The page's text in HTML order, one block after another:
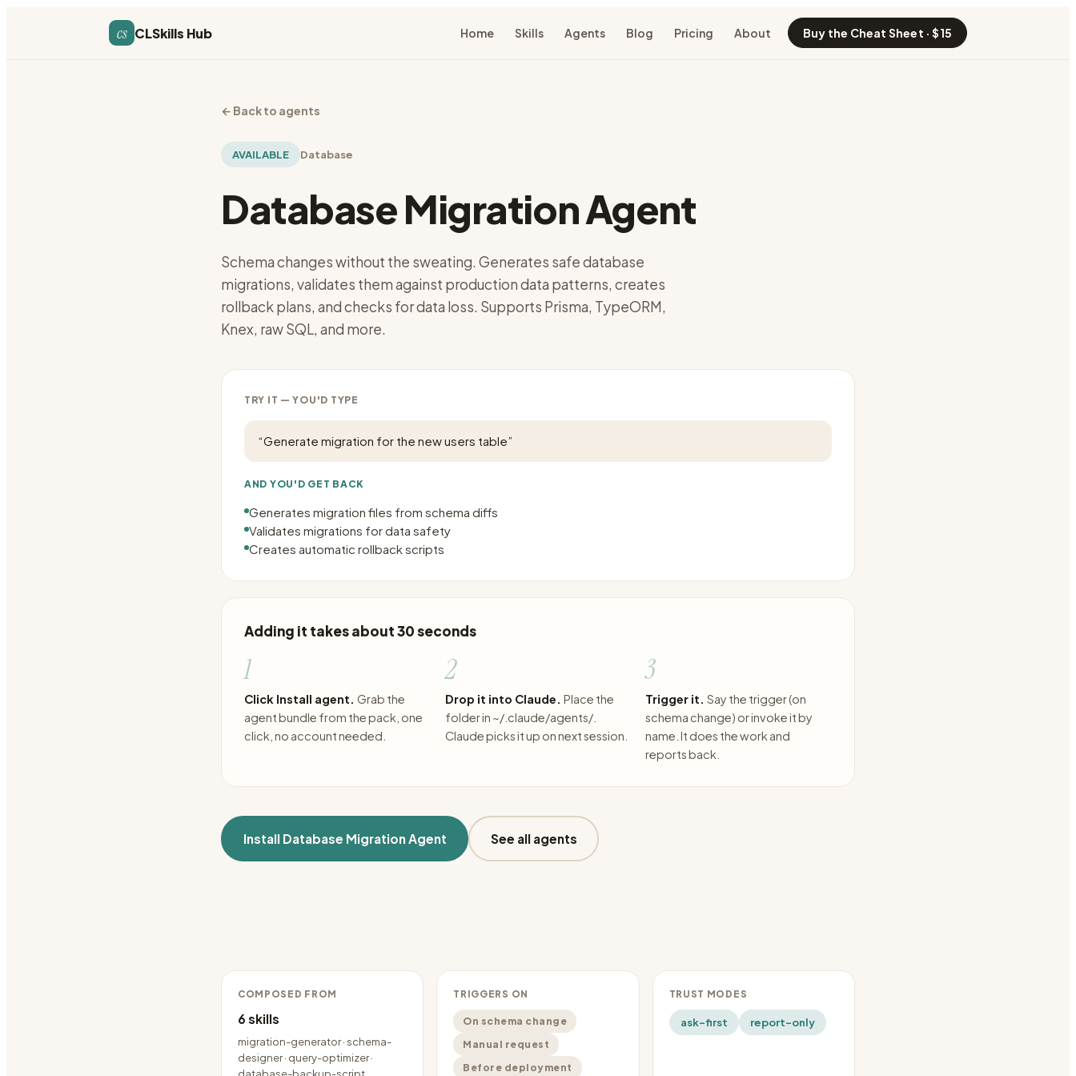
cs CLSkills Hub Home Skills Agents Blog Pricing About Buy the Cheat Sheet · $15
← Back to agents
AVAILABLE Database
Database Migration Agent
Schema changes without the sweating. Generates safe database
migrations, validates them against production data patterns, creates
rollback plans, and checks for data loss. Supports Prisma, TypeORM,
Knex, raw SQL, and more.
TRY IT — YOU'D TYPE
“Generate migration for the new users table”
AND YOU'D GET BACK
Generates migration files from schema diffs
Validates migrations for data safety
Creates automatic rollback scripts
Adding it takes about 30 seconds
1
Click Install agent. Grab the
agent bundle from the pack, one
click, no account needed.
2
Drop it into Claude. Place the
folder in ~/.claude/agents/.
Claude picks it up on next session.
3
Trigger it. Say the trigger (on
schema change) or invoke it by
name. It does the work and
reports back.
Install Database Migration Agent See all agents
COMPOSED FROM
6 skills
migration-generator · schema-
designer · query-optimizer ·
TRIGGERS ON
On schema change
Manual request
Before deployment
TRUST MODES
ask-first report-only